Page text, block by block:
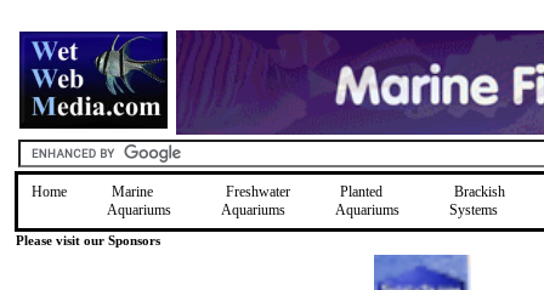
Home
Marine
Aquariums
Freshwater
Aquariums
Planted
Aquariums
Brackish
Systems
Please visit our Sponsors